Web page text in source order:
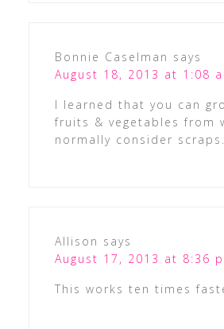
Bonnie Caselman says
August 18, 2013 at 1:08
I learned that you can
fruits & vegetables from
normally consider scraps.
Allison says
August 17, 2013 at 8:36
This works ten times